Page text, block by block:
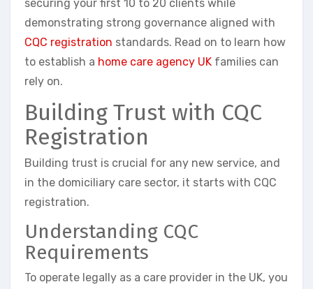
securing your first 10 to 20 clients while
demonstrating strong governance aligned with
CQC registration standards. Read on to learn how
to establish a home care agency UK families can
rely on.
Building Trust with CQC
Registration
Building trust is crucial for any new service, and
in the domiciliary care sector, it starts with CQC
registration.
Understanding CQC
Requirements
To operate legally as a care provider in the UK, you